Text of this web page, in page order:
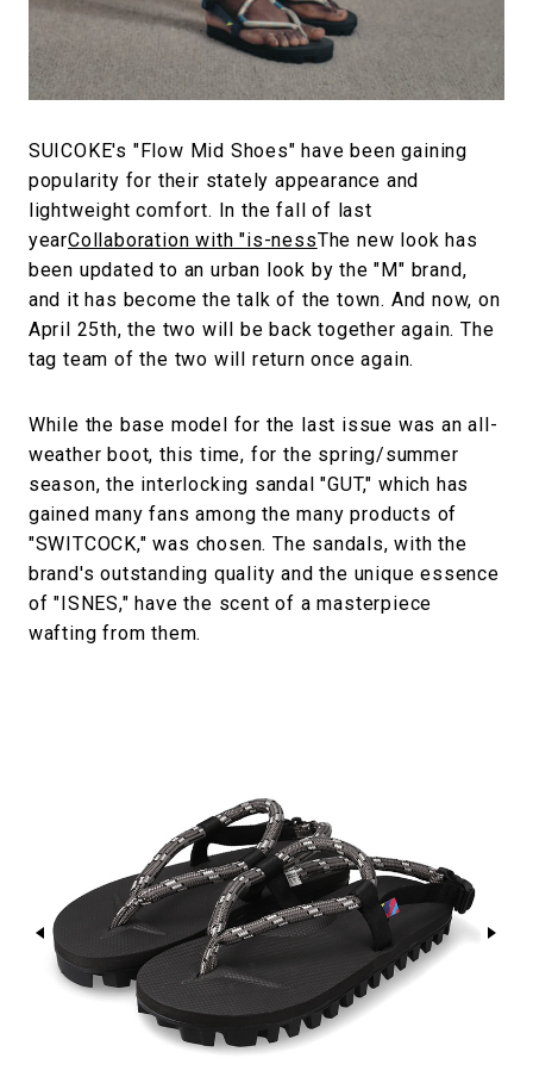
SUICOKE's "Flow Mid Shoes" have been gaining
popularity for their stately appearance and
lightweight comfort. In the fall of last
yearCollaboration with "is-nessThe new look has
been updated to an urban look by the "M" brand,
and it has become the talk of the town. And now, on
April 25th, the two will be back together again. The
tag team of the two will return once again.
While the base model for the last issue was an all-
weather boot, this time, for the spring/summer
season, the interlocking sandal "GUT," which has
gained many fans among the many products of
"SWITCOCK," was chosen. The sandals, with the
brand's outstanding quality and the unique essence
of "ISNES," have the scent of a masterpiece
wafting from them.